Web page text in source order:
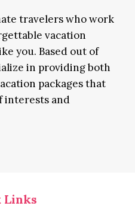
travelers who work
vacation
you. Based out of
in providing both
packages that
interests and
Links